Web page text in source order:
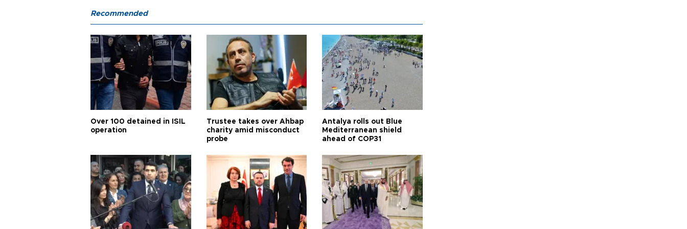
Recommended
Over 100 detained in ISIL
operation
Trustee takes over Ahbap
charity amid misconduct
probe
Antalya rolls out Blue
Mediterranean shield
ahead of COP31